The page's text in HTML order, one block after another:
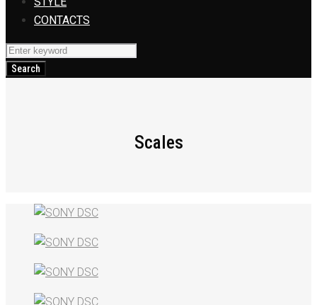
CONTACTS
Search
for:
Search
Scales